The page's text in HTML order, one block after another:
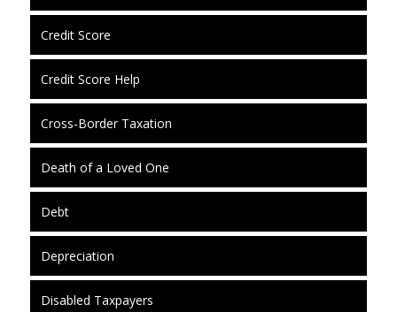
Credit Score
Credit Score Help
Cross-Border Taxation
Death of a Loved One
Debt
Depreciation
Disabled Taxpayers